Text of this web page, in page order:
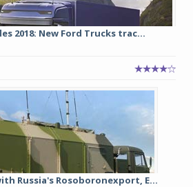
2018: New Ford Trucks trac...
Russia's Rosoboronexport, E...